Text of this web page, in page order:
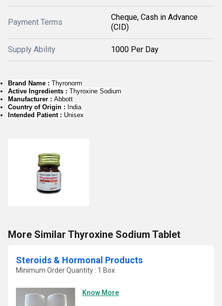
Payment Terms
Cheque, Cash in Advance
(CID)
Supply Ability 1000 Per Day
Brand Name : Thyronorm
Active Ingredients : Thyroxine Sodium
Manufacturer : Abbott
Country of Origin : India
Intended Patient : Unisex
More Similar Thyroxine Sodium Tablet
Steroids & Hormonal Products
Minimum Order Quantity : 1 Box
Know More